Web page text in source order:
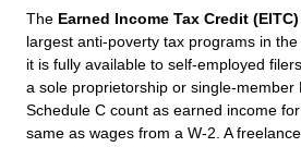
The Earned Income Tax Credit (EITC)
largest anti-poverty tax programs in
it is fully available to self-employed
a sole proprietorship or single-member
Schedule C count as earned income
same as wages from a W-2. A